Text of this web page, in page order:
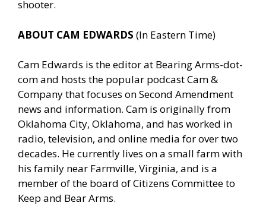
shooter.
ABOUT CAM EDWARDS (In Eastern Time)
Cam Edwards is the editor at Bearing Arms-dot-
com and hosts the popular podcast Cam &
Company that focuses on Second Amendment
news and information. Cam is originally from
Oklahoma City, Oklahoma, and has worked in
radio, television, and online media for over two
decades. He currently lives on a small farm with
his family near Farmville, Virginia, and is a
member of the board of Citizens Committee to
Keep and Bear Arms.